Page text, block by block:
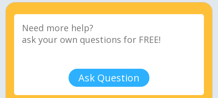
Ask Question